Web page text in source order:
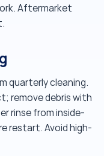
Aftermarket
quarterly cleaning.
remove debris with
rinse from inside-
restart. Avoid high-